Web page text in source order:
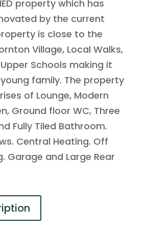
property which has
by the current
is close to the
Village, Local Walks,
Schools making it
family. The property
of Lounge, Modern
Ground floor WC, Three
Fully Tiled Bathroom.
Central Heating. Off
Garage and Large Rear